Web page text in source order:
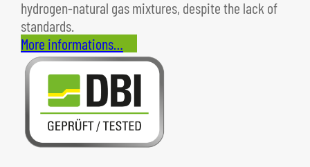
hydrogen-natural gas mixtures, despite the lack of
standards.
More informations…